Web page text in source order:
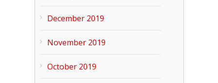
December 2019
November 2019
October 2019